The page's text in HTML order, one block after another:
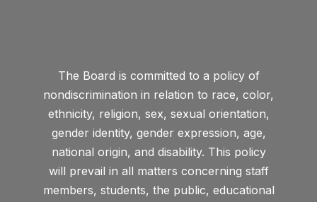
The Board is committed to a policy of
nondiscrimination in relation to race, color,
ethnicity, religion, sex, sexual orientation,
gender identity, gender expression, age,
national origin, and disability. This policy
will prevail in all matters concerning staff
members, students, the public, educational